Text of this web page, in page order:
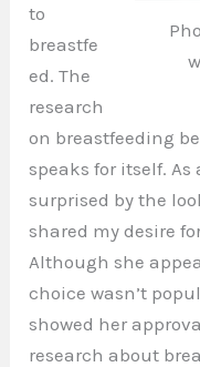
to
breastfe
ed. The
research
on breastfeeding
speaks for itself.
surprised by the
shared my desire
Although she
choice wasn’t
showed her
research about